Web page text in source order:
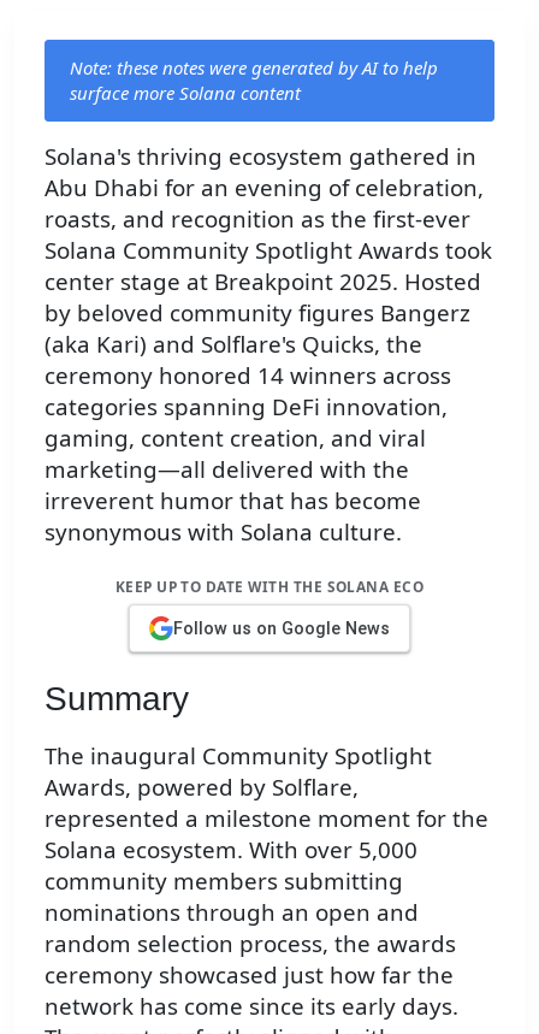
Note: these notes were generated by AI to help
surface more Solana content
Solana's thriving ecosystem gathered in
Abu Dhabi for an evening of celebration,
roasts, and recognition as the first-ever
Solana Community Spotlight Awards took
center stage at Breakpoint 2025. Hosted
by beloved community figures Bangerz
(aka Kari) and Solflare's Quicks, the
ceremony honored 14 winners across
categories spanning DeFi innovation,
gaming, content creation, and viral
marketing—all delivered with the
irreverent humor that has become
synonymous with Solana culture.
KEEP UP TO DATE WITH THE SOLANA ECO
Follow us on Google News
Summary
The inaugural Community Spotlight
Awards, powered by Solflare,
represented a milestone moment for the
Solana ecosystem. With over 5,000
community members submitting
nominations through an open and
random selection process, the awards
ceremony showcased just how far the
network has come since its early days.